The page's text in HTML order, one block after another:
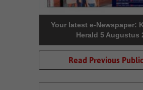
Your latest e-Newspaper:
Herald 5 Augustus
Read Previous